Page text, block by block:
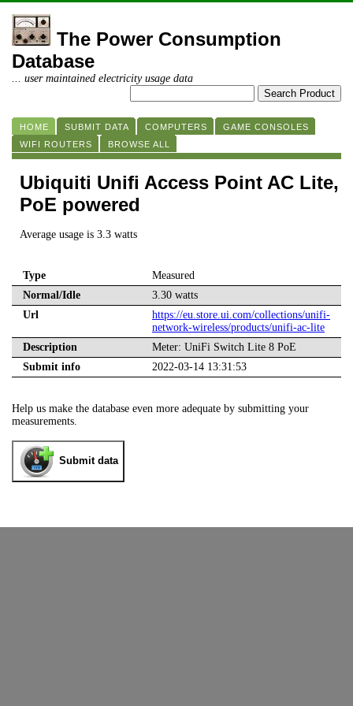
The Power Consumption
Database
... user maintained electricity usage data
HOME SUBMIT DATA COMPUTERS
GAME CONSOLES
WIFI ROUTERS
BROWSE ALL
Ubiquiti Unifi Access Point AC Lite,
PoE powered
Average usage is 3.3 watts
Type
Measured
Normal/Idle
3.30 watts
Url
https://eu.store.ui.com/collections/unifi-
network-wireless/products/unifi-ac-lite
Description
Meter: UniFi Switch Lite 8 PoE
Submit info
2022-03-14 13:31:53
Help us make the database even more adequate by submitting your
measurements.
Submit data